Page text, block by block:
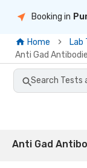
Booking in
Home Lab
Anti Gad
Search Tests
Anti Gad